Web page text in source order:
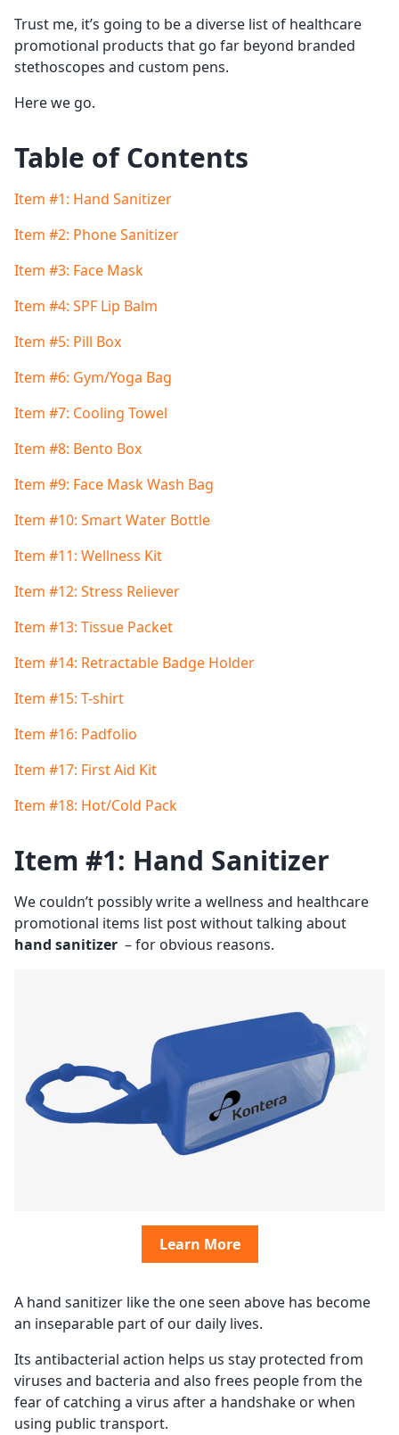
Trust me, it’s going to be a diverse list of healthcare
promotional products that go far beyond branded
stethoscopes and custom pens.
Here we go.
Table of Contents
Item #1: Hand Sanitizer
Item #2: Phone Sanitizer
Item #3: Face Mask
Item #4: SPF Lip Balm
Item #5: Pill Box
Item #6: Gym/Yoga Bag
Item #7: Cooling Towel
Item #8: Bento Box
Item #9: Face Mask Wash Bag
Item #10: Smart Water Bottle
Item #11: Wellness Kit
Item #12: Stress Reliever
Item #13: Tissue Packet
Item #14: Retractable Badge Holder
Item #15: T-shirt
Item #16: Padfolio
Item #17: First Aid Kit
Item #18: Hot/Cold Pack
Item #1: Hand Sanitizer
We couldn’t possibly write a wellness and healthcare
promotional items list post without talking about
hand sanitizer – for obvious reasons.
Learn More
A hand sanitizer like the one seen above has become
an inseparable part of our daily lives.
Its antibacterial action helps us stay protected from
viruses and bacteria and also frees people from the
fear of catching a virus after a handshake or when
using public transport.